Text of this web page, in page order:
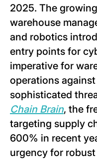
2025. The
warehouse
and robotics
entry points for
imperative for
operations
sophisticated
Chain Brain, the
targeting supply
600% in recent
urgency for